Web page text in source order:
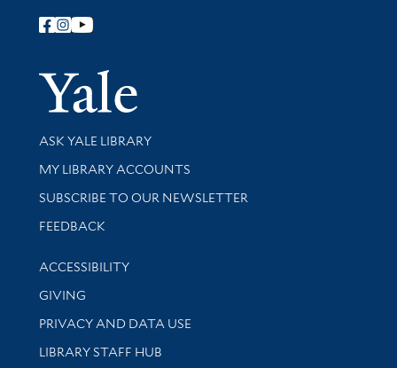
Follow Yale Library
Yale
Library Services
ASK YALE LIBRARY
Get research help and support
MY LIBRARY ACCOUNTS
SUBSCRIBE TO OUR NEWSLETTER
Stay updated with library news and events
FEEDBACK
Library Information
ACCESSIBILITY
GIVING
PRIVACY AND DATA USE
LIBRARY STAFF HUB